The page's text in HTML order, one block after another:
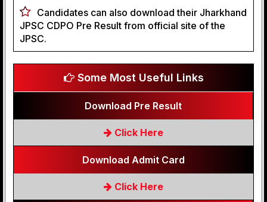
Candidates can also download their Jharkhand
JPSC CDPO Pre Result from official site of the
JPSC.
Some Most Useful Links
Download Pre Result
Click Here
Download Admit Card
Click Here